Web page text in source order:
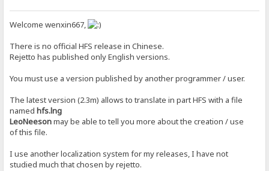
Welcome wenxin667,
There is no official HFS release in Chinese.
Rejetto has published only English versions.
You must use a version published by another programmer / user.
The latest version (2.3m) allows to translate in part HFS with a file
namedhfs.lng
LeoNeesonmay be able to tell you more about the creation / use
of this file.
I use another localization system for my releases, I have not
studied much that chosen by rejetto.